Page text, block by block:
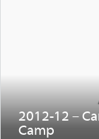
2012-12 –
Camp